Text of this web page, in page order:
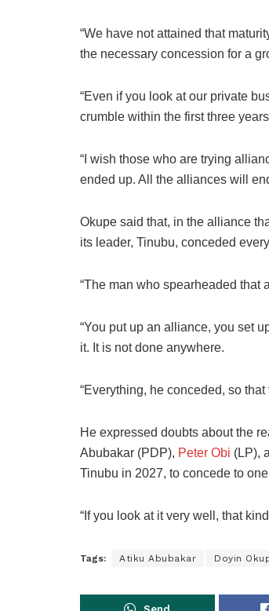
“We have not attained that
the necessary concession for a
“Even if you look at our private
crumble within the first three
“I wish those who are trying
ended up. All the alliances will
Okupe said that, in the alliance
its leader, Tinubu, conceded
“The man who spearheaded that
“You put up an alliance, you set
it. It is not done anywhere.
“Everything, he conceded, so
He expressed doubts about the
Abubakar (PDP), Peter Obi (LP),
Tinubu in 2027, to concede to
“If you look at it very well, that
Tags: Atiku Abubakar Doyin